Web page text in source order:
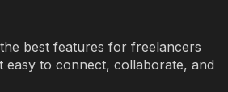
best features for freelancers
easy to connect, collaborate, and